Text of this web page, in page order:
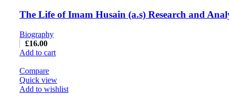
The Life of Imam Husain (a.s) Research and
Biography
£16.00
Add to cart
Compare
Quick view
Add to wishlist